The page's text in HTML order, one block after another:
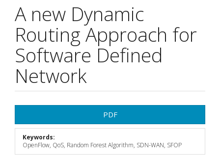
A new Dynamic
Routing Approach for
Software Defined
Network
Sidebar
PDF
Keywords:
OpenFlow, QoS, Random Forest Algorithm, SDN-WAN, SFOP